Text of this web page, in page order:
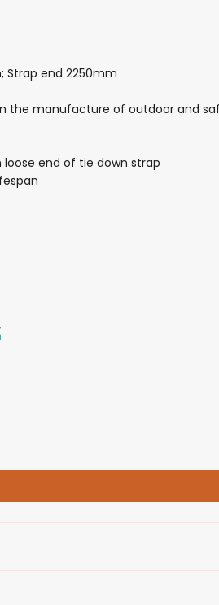
Strap end 2250mm
the manufacture of outdoor and
end of tie down strap